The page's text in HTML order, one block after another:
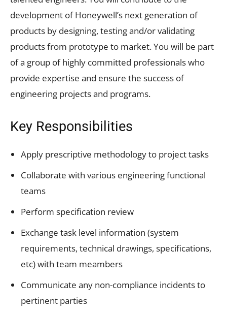
development of Honeywell’s next generation of
products by designing, testing and/or validating
products from prototype to market. You will be part
of a group of highly committed professionals who
provide expertise and ensure the success of
engineering projects and programs.
Key Responsibilities
Apply prescriptive methodology to project tasks
Collaborate with various engineering functional
teams
Perform specification review
Exchange task level information (system
requirements, technical drawings, specifications,
etc) with team meambers
Communicate any non-compliance incidents to
pertinent parties